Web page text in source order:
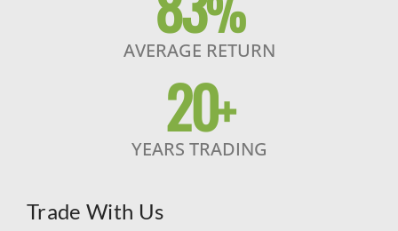
AVERAGE RETURN
20+
YEARS TRADING
Trade With Us